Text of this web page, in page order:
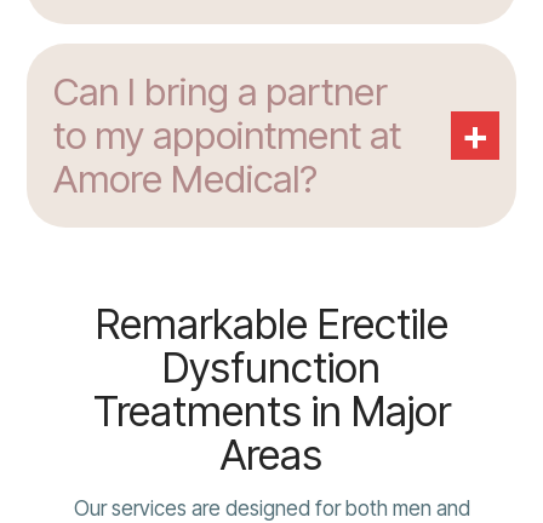
Can I bring a partner
to my appointment at
Amore Medical?
+
Remarkable Erectile
Dysfunction
Treatments in Major
Areas
Our services are designed for both men and